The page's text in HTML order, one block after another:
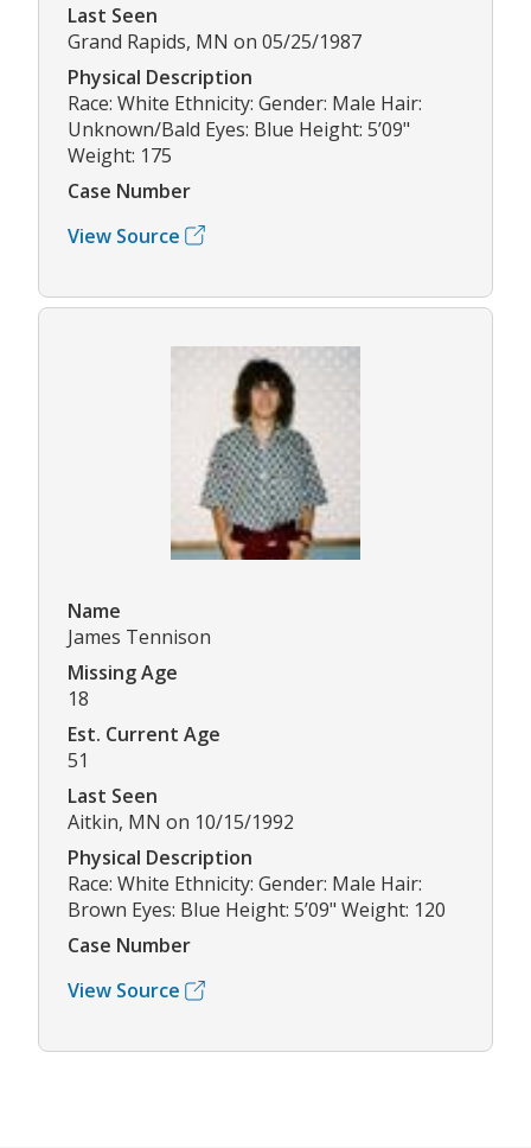
Last Seen
Grand Rapids, MN on 05/25/1987
Physical Description
Race: White Ethnicity: Gender: Male Hair:
Unknown/Bald Eyes: Blue Height: 5’09"
Weight: 175
Case Number
View Source
Name
James Tennison
Missing Age
18
Est. Current Age
51
Last Seen
Aitkin, MN on 10/15/1992
Physical Description
Race: White Ethnicity: Gender: Male Hair:
Brown Eyes: Blue Height: 5’09" Weight: 120
Case Number
View Source